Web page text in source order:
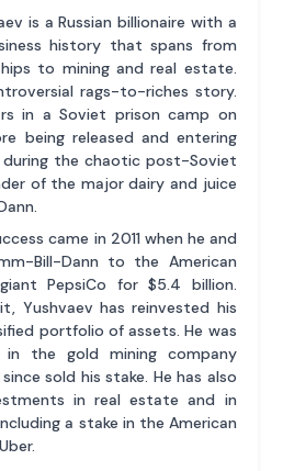
is a Russian billionaire with a
history that spans from
to mining and real estate.
rags-to-riches story.
in a Soviet prison camp on
being released and entering
the chaotic post-Soviet
of the major dairy and juice
came in 2011 when he and
Bill-Dann to the American
PepsiCo for $5.4 billion.
Yushvaev has reinvested his
portfolio of assets. He was
in the gold mining company
sold his stake. He has also
in real estate and in
a stake in the American